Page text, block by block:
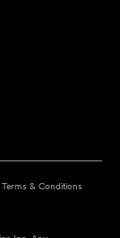
Terms & Conditions